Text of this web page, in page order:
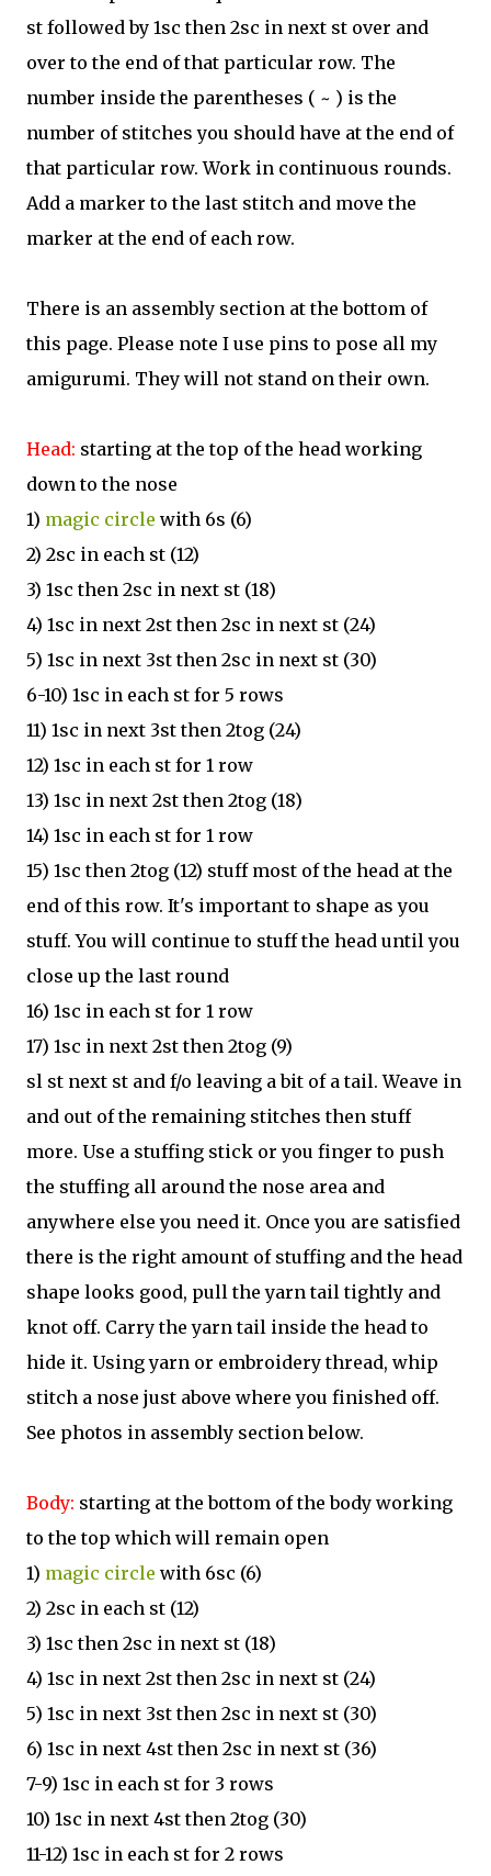
st followed by 1sc then 2sc in next st over and
over to the end of that particular row. The
number inside the parentheses ( ~ ) is the
number of stitches you should have at the end of
that particular row. Work in continuous rounds.
Add a marker to the last stitch and move the
marker at the end of each row.
There is an assembly section at the bottom of
this page. Please note I use pins to pose all my
amigurumi. They will not stand on their own.
Head: starting at the top of the head working
down to the nose
1) magic circle with 6s (6)
2) 2sc in each st (12)
3) 1sc then 2sc in next st (18)
4) 1sc in next 2st then 2sc in next st (24)
5) 1sc in next 3st then 2sc in next st (30)
6-10) 1sc in each st for 5 rows
11) 1sc in next 3st then 2tog (24)
12) 1sc in each st for 1 row
13) 1sc in next 2st then 2tog (18)
14) 1sc in each st for 1 row
15) 1sc then 2tog (12) stuff most of the head at the
end of this row. It's important to shape as you
stuff. You will continue to stuff the head until you
close up the last round
16) 1sc in each st for 1 row
17) 1sc in next 2st then 2tog (9)
sl st next st and f/o leaving a bit of a tail. Weave in
and out of the remaining stitches then stuff
more. Use a stuffing stick or you finger to push
the stuffing all around the nose area and
anywhere else you need it. Once you are satisfied
there is the right amount of stuffing and the head
shape looks good, pull the yarn tail tightly and
knot off. Carry the yarn tail inside the head to
hide it. Using yarn or embroidery thread, whip
stitch a nose just above where you finished off.
See photos in assembly section below.
Body: starting at the bottom of the body working
to the top which will remain open
1) magic circle with 6sc (6)
2) 2sc in each st (12)
3) 1sc then 2sc in next st (18)
4) 1sc in next 2st then 2sc in next st (24)
5) 1sc in next 3st then 2sc in next st (30)
6) 1sc in next 4st then 2sc in next st (36)
7-9) 1sc in each st for 3 rows
10) 1sc in next 4st then 2tog (30)
11-12) 1sc in each st for 2 rows